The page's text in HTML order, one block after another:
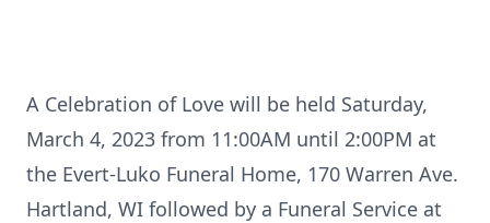
A Celebration of Love will be held Saturday,
March 4, 2023 from 11:00AM until 2:00PM at
the Evert-Luko Funeral Home, 170 Warren Ave.
Hartland, WI followed by a Funeral Service at